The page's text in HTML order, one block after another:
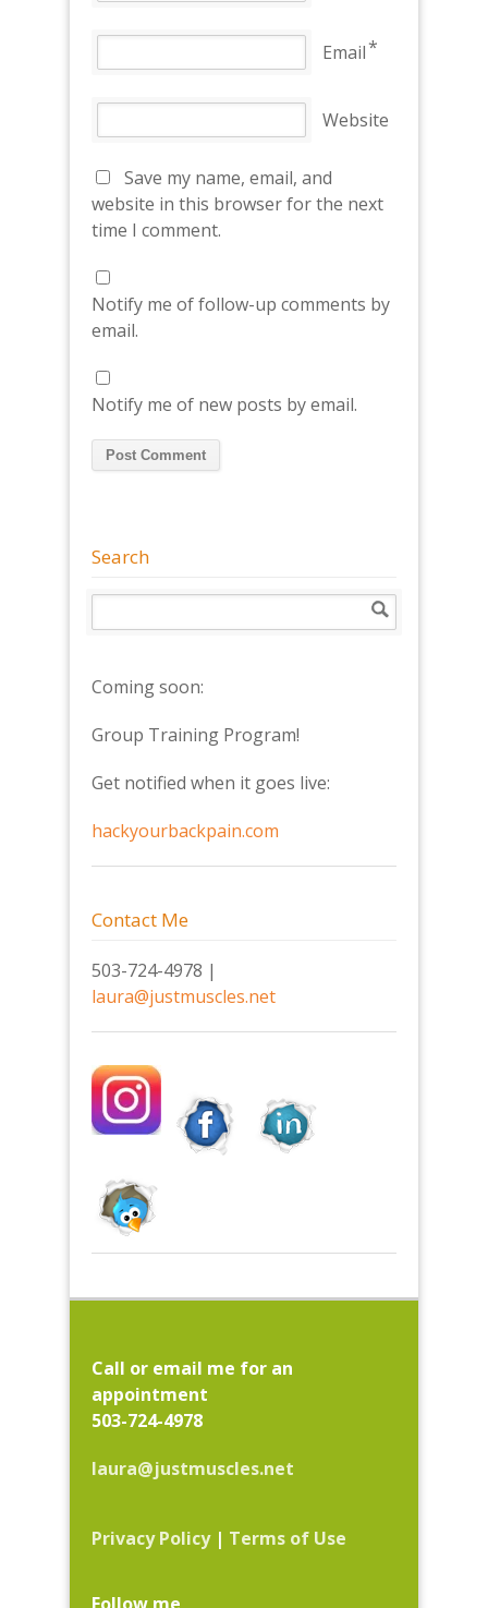
Email*
Website
Save my name, email, and
website in this browser for the next
time I comment.
Notify me of follow-up comments by
email.
Notify me of new posts by email.
Search
Coming soon:
Group Training Program!
Get notified when it goes live:
hackyourbackpain.com
Contact Me
503-724-4978 |
laura@justmuscles.net
Call or email me for an
appointment
503-724-4978
laura@justmuscles.net
Privacy Policy| Terms of Use